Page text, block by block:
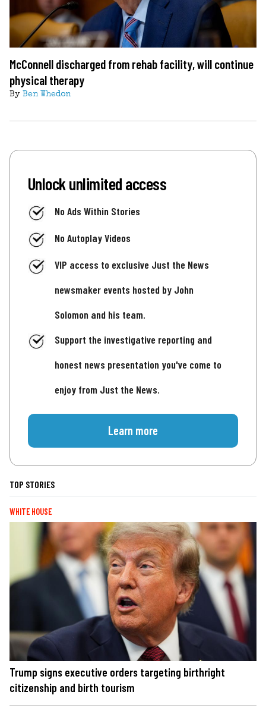
McConnell discharged from rehab facility, will continue
physical therapy
By Ben Whedon
Unlock unlimited access
No Ads Within Stories
No Autoplay Videos
VIP access to exclusive Just the News
newsmaker events hosted by John
Solomon and his team.
Support the investigative reporting and
honest news presentation you've come to
enjoy from Just the News.
Learn more
TOP STORIES
WHITE HOUSE
Trump signs executive orders targeting birthright
citizenship and birth tourism